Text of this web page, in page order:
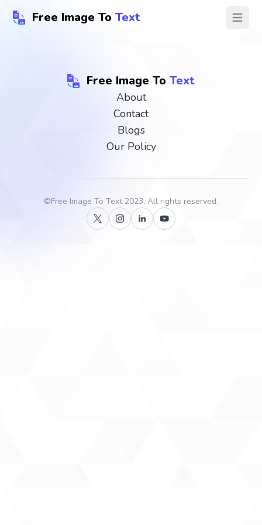
Free Image To Text Open
Free Image To Text
About
Contact
Blogs
Our Policy
©Free Image To Text2023, All rights reserved.